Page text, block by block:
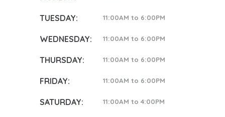
TUESDAY: 11:00AM to 6:00PM
WEDNESDAY: 11:00AM to 6:00PM
THURSDAY: 11:00AM to 6:00PM
FRIDAY: 11:00AM to 6:00PM
SATURDAY: 11:00AM to 4:00PM